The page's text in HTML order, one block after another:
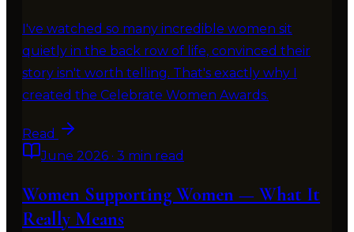
I've watched so many incredible women sit
quietly in the back row of life, convinced their
story isn't worth telling. That's exactly why I
created the Celebrate Women Awards.
Read
June 2026 · 3 min read
Women Supporting Women — What It
Really Means